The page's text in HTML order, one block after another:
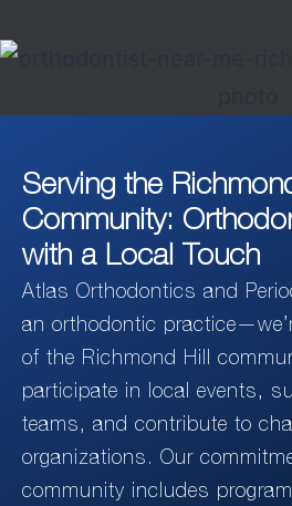
Serving the
Community:
with a Local Touch
Atlas Orthodontics and
an orthodontic
of the Richmond Hill
participate in local events,
teams, and contribute to
organizations. Our
community includes